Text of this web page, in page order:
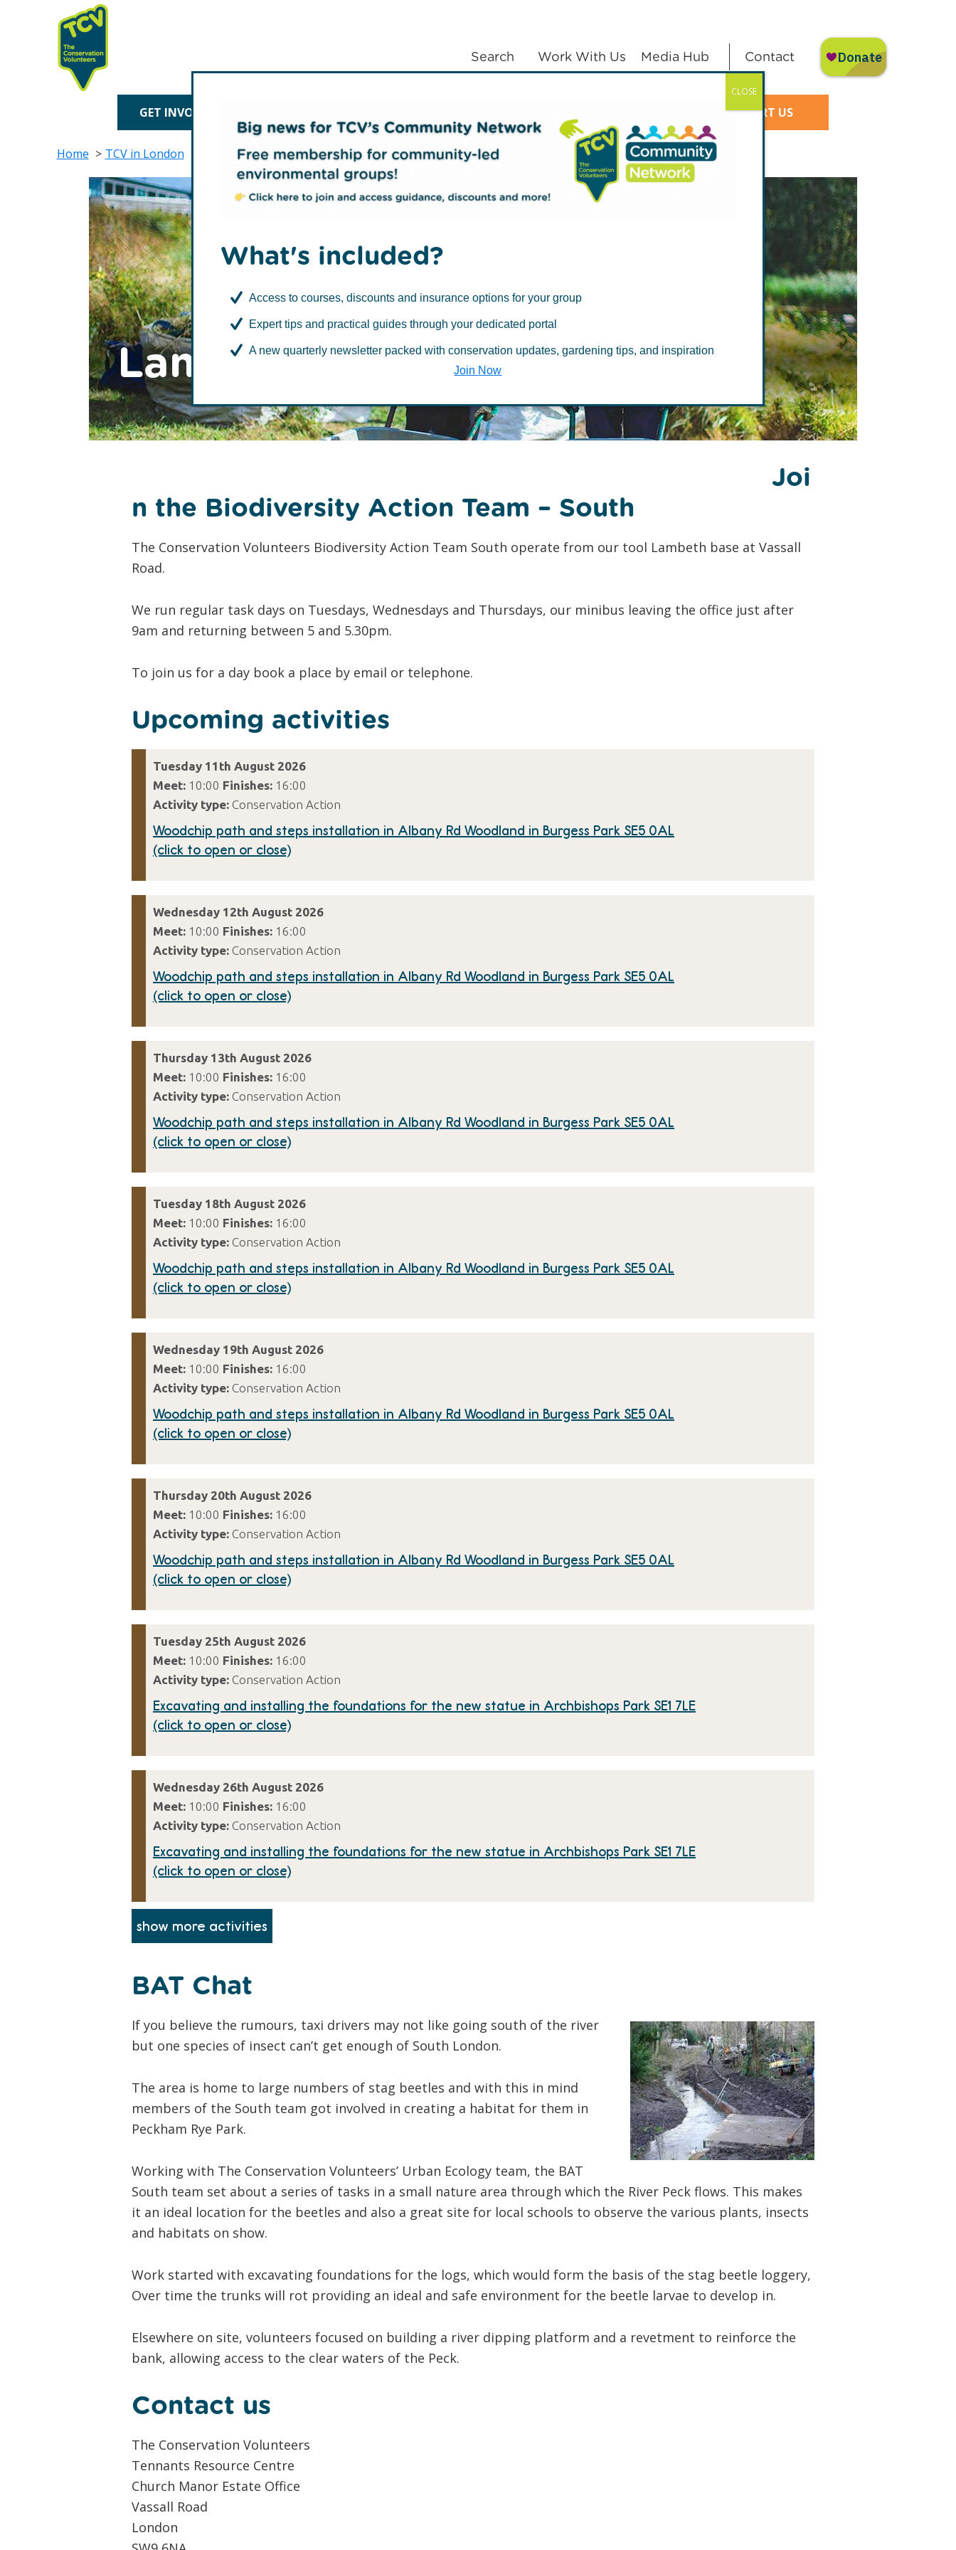
primary
navigation
content
Search Work With Us Media Hub Contact
GET INVOLVED SUPPORT US
Home TCV in London Biodiversity Action Teams Lambeth BAT South
Lambeth BAT South
Joi
n the Biodiversity Action Team – South
The Conservation Volunteers Biodiversity Action Team South operate from our tool Lambeth base at Vassall
Road.
We run regular task days on Tuesdays, Wednesdays and Thursdays, our minibus leaving the office just after
9am and returning between 5 and 5.30pm.
To join us for a day book a place by email or telephone.
Upcoming activities
BAT Chat
If you believe the rumours, taxi drivers may not like going south of the river
but one species of insect can’t get enough of South London.
The area is home to large numbers of stag beetles and with this in mind
members of the South team got involved in creating a habitat for them in
Peckham Rye Park.
Working with The Conservation Volunteers’ Urban Ecology team, the BAT
South team set about a series of tasks in a small nature area through which the River Peck flows. This makes
it an ideal location for the beetles and also a great site for local schools to observe the various plants, insects
and habitats on show.
Work started with excavating foundations for the logs, which would form the basis of the stag beetle loggery,
Over time the trunks will rot providing an ideal and safe environment for the beetle larvae to develop in.
Elsewhere on site, volunteers focused on building a river dipping platform and a revetment to reinforce the
bank, allowing access to the clear waters of the Peck.
Contact us
The Conservation Volunteers
Tennants Resource Centre
Church Manor Estate Office
Vassall Road
London
What's included?
Access to courses, discounts and insurance options for your group
Expert tips and practical guides through your dedicated portal
A new quarterly newsletter packed with conservation updates, gardening tips, and inspiration
Join Now
CLOSE